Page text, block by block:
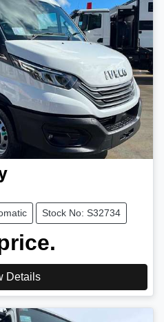
Stock No: S32734
Details